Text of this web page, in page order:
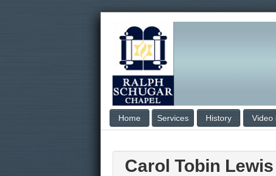
Home Services History Video
Carol Tobin Lewis